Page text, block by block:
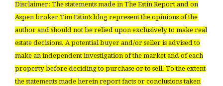
Disclaimer: The statements made in The Estin Report and on
Aspen broker Tim Estin’s blog represent the opinions of the
author and should not be relied upon exclusively to make real
estate decisions. A potential buyer and/or seller is advised to
make an independent investigation of the market and of each
property before deciding to purchase or to sell. To the extent
the statements made herein report facts or conclusions taken